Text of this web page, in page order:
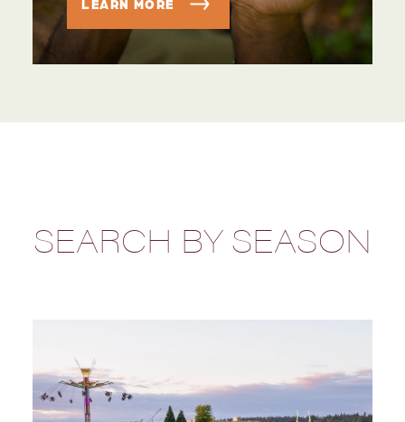
LEARN MORE
SEARCH BY SEASON